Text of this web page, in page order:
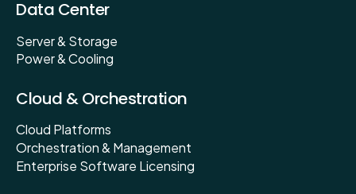
Data Center
Server & Storage
Power & Cooling
Cloud & Orchestration
Cloud Platforms
Orchestration & Management
Enterprise Software Licensing